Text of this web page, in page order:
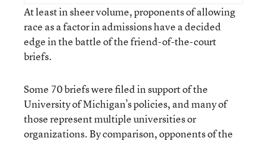
At least in sheer volume, proponents of allowing
race as a factor in admissions have a decided
edge in the battle of the friend-of-the-court
briefs.
Some 70 briefs were filed in support of the
University of Michigan’s policies, and many of
those represent multiple universities or
organizations. By comparison, opponents of the